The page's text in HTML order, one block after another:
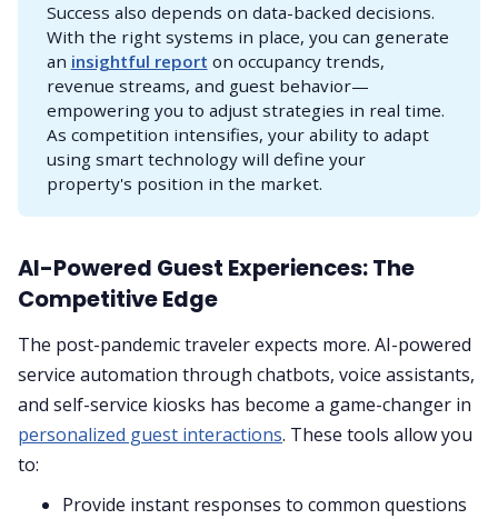
Success also depends on data-backed decisions.
With the right systems in place, you can generate
an insightful report on occupancy trends,
revenue streams, and guest behavior—
empowering you to adjust strategies in real time.
As competition intensifies, your ability to adapt
using smart technology will define your
property's position in the market.
AI-Powered Guest Experiences: The
Competitive Edge
The post-pandemic traveler expects more. AI-powered
service automation through chatbots, voice assistants,
and self-service kiosks has become a game-changer in
personalized guest interactions. These tools allow you
to:
Provide instant responses to common questions